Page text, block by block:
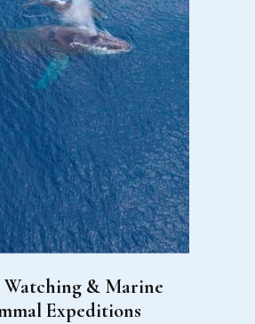
Watching & Marine
Expeditions